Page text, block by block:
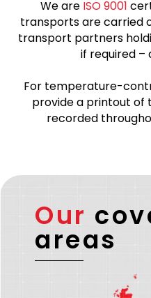
We are ISO 9001
transports are carried
transport partners
if required –
For temperature-
provide a printout
recorded
Our
areas